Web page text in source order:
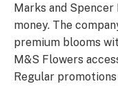
Marks and
money. The
premium blooms
M&S Flowers
Regular